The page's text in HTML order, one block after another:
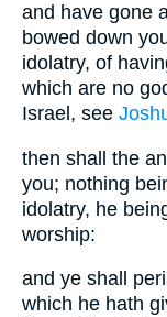
and have gone
bowed down
idolatry, of
which are no
Israel, see
then shall the
you; nothing
idolatry, he
worship:
and ye shall
which he hath